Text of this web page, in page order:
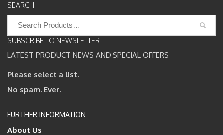
SEARCH
for:
SUBSCRIBE TO NEWSLETTER
LATEST PRODUCT NEWS AND SPECIAL OFFERS
Please select a list.
No spam. Ever.
FURTHER INFORMATION
About Us